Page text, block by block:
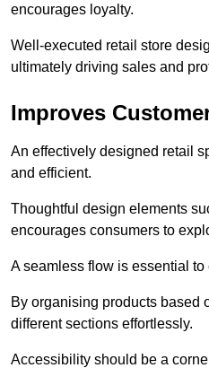
encourages loyalty.
Well-executed retail store
ultimately driving sales and
Improves
An effectively designed retail
and efficient.
Thoughtful design elements
encourages consumers to
A seamless flow is essential
By organising products based
different sections effortlessly.
Accessibility should be a